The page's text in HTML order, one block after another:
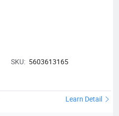
SKU: 5603613165
Learn Detail